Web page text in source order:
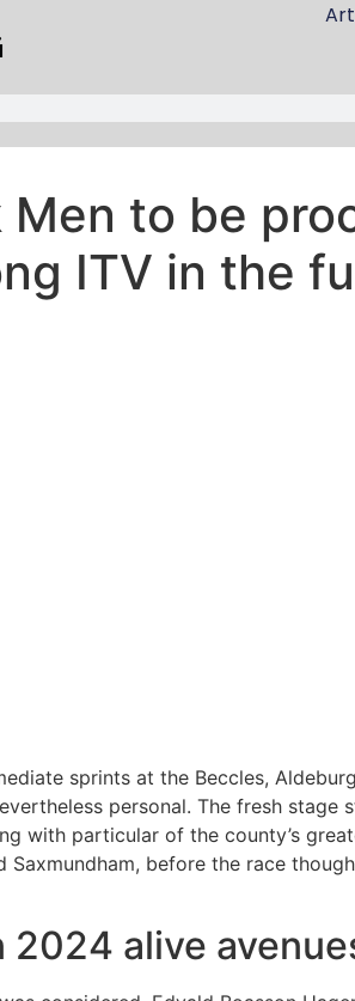
to be
ITV in the
sprints at the Beccles,
personal. The fresh
with particular of the county’s
Saxmundham, before the race
alive